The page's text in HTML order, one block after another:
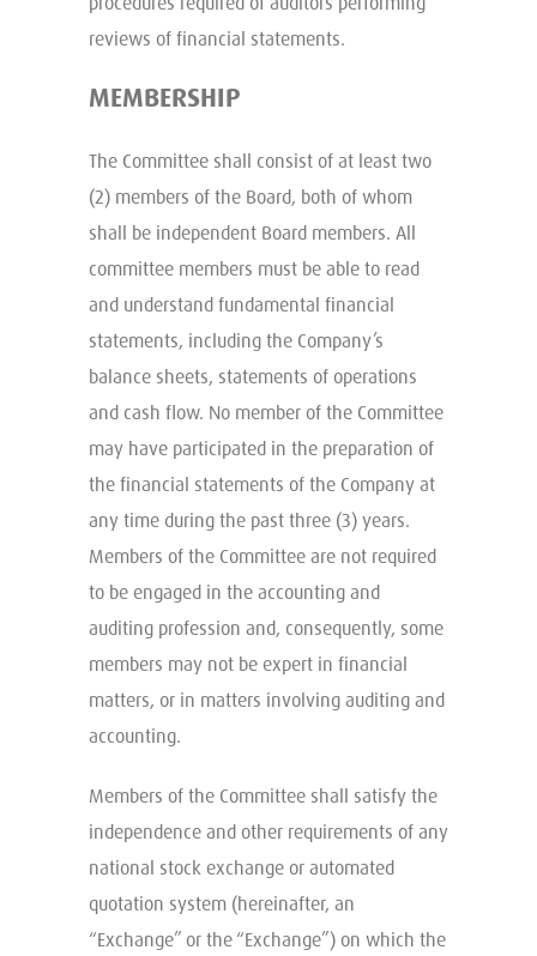
reviews of financial statements.
MEMBERSHIP
The Committee shall consist of at least two
(2) members of the Board, both of whom
shall be independent Board members. All
committee members must be able to read
and understand fundamental financial
statements, including the Company’s
balance sheets, statements of operations
and cash flow. No member of the Committee
may have participated in the preparation of
the financial statements of the Company at
any time during the past three (3) years.
Members of the Committee are not required
to be engaged in the accounting and
auditing profession and, consequently, some
members may not be expert in financial
matters, or in matters involving auditing and
accounting.
Members of the Committee shall satisfy the
independence and other requirements of any
national stock exchange or automated
quotation system (hereinafter, an
“Exchange” or the “Exchange”) on which the